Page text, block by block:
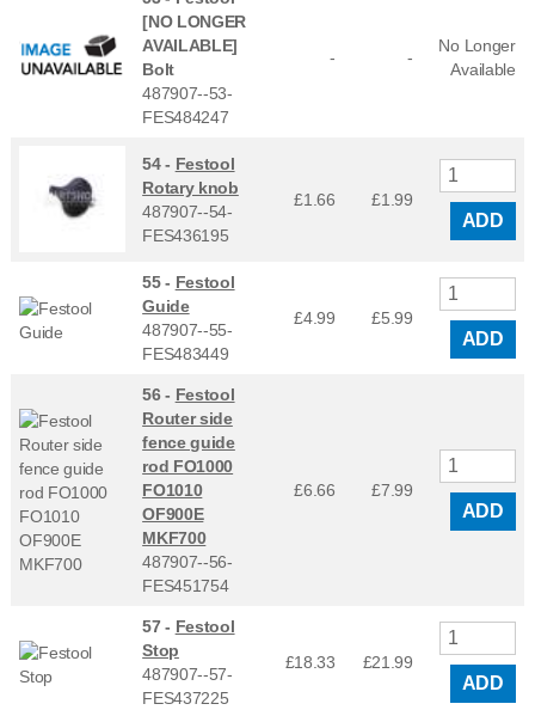
[NO LONGER
AVAILABLE]
Bolt
487907--53-
FES484247
- -
No Longer
Available
54 - Festool
Rotary knob
487907--54-
FES436195
£1.66 £1.99
ADD
55 - Festool
Guide
487907--55-
FES483449
£4.99 £5.99
ADD
56 - Festool
Router side
fence guide
rod FO1000
FO1010
OF900E
MKF700
487907--56-
FES451754
£6.66 £7.99
ADD
57 - Festool
Stop
487907--57-
FES437225
£18.33 £21.99
ADD